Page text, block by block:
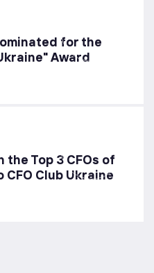
for the
Award
the Top 3 CFOs of
Club Ukraine